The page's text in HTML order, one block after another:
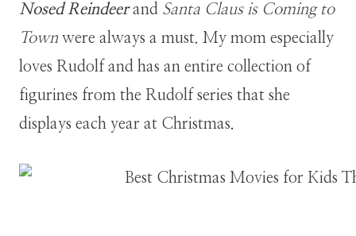
Nosed Reindeerand Santa Claus is Coming to
Town were always a must. My mom especially
loves Rudolf and has an entire collection of
figurines from the Rudolf series that she
displays each year at Christmas.